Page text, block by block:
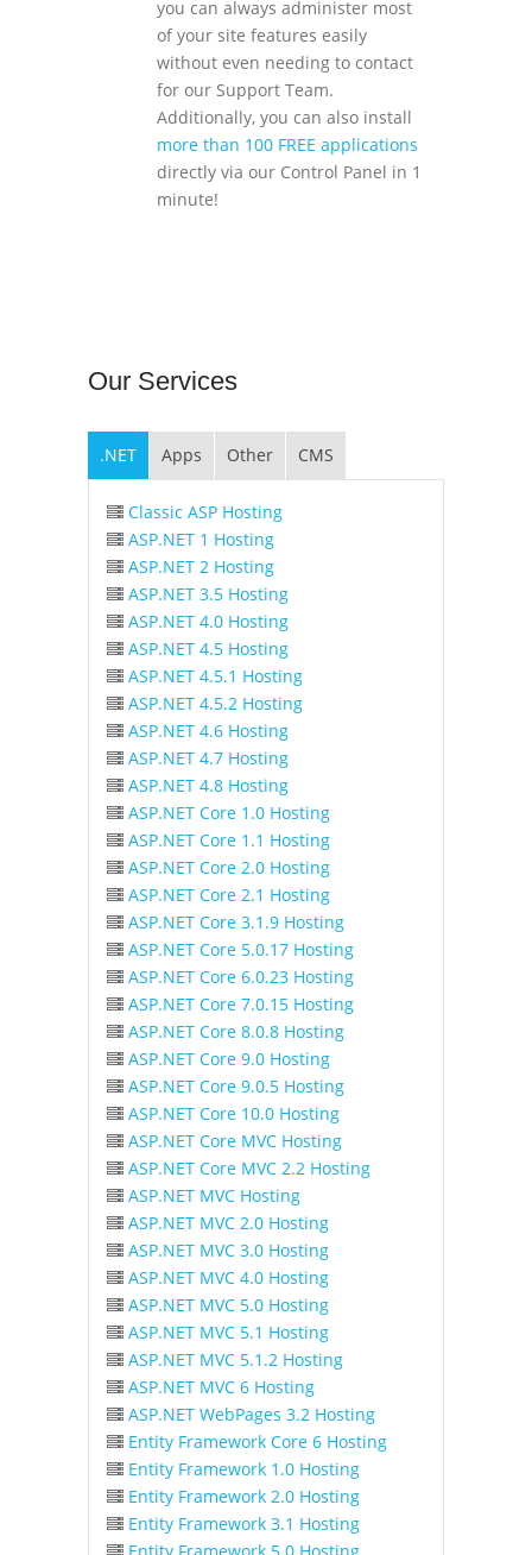
you can always administer most
of your site features easily
without even needing to contact
for our Support Team.
Additionally, you can also install
more than 100 FREE applications
directly via our Control Panel in 1
minute!
Our Services
.NET Apps Other CMS
Classic ASP Hosting
ASP.NET 1 Hosting
ASP.NET 2 Hosting
ASP.NET 3.5 Hosting
ASP.NET 4.0 Hosting
ASP.NET 4.5 Hosting
ASP.NET 4.5.1 Hosting
ASP.NET 4.5.2 Hosting
ASP.NET 4.6 Hosting
ASP.NET 4.7 Hosting
ASP.NET 4.8 Hosting
ASP.NET Core 1.0 Hosting
ASP.NET Core 1.1 Hosting
ASP.NET Core 2.0 Hosting
ASP.NET Core 2.1 Hosting
ASP.NET Core 3.1.9 Hosting
ASP.NET Core 5.0.17 Hosting
ASP.NET Core 6.0.23 Hosting
ASP.NET Core 7.0.15 Hosting
ASP.NET Core 8.0.8 Hosting
ASP.NET Core 9.0 Hosting
ASP.NET Core 9.0.5 Hosting
ASP.NET Core 10.0 Hosting
ASP.NET Core MVC Hosting
ASP.NET Core MVC 2.2 Hosting
ASP.NET MVC Hosting
ASP.NET MVC 2.0 Hosting
ASP.NET MVC 3.0 Hosting
ASP.NET MVC 4.0 Hosting
ASP.NET MVC 5.0 Hosting
ASP.NET MVC 5.1 Hosting
ASP.NET MVC 5.1.2 Hosting
ASP.NET MVC 6 Hosting
ASP.NET WebPages 3.2 Hosting
Entity Framework Core 6 Hosting
Entity Framework 1.0 Hosting
Entity Framework 2.0 Hosting
Entity Framework 3.1 Hosting